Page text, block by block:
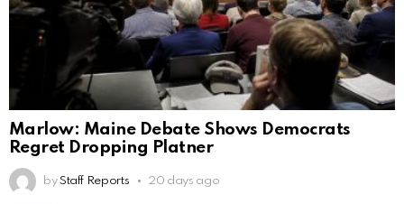
Marlow: Maine Debate Shows Democrats
Regret Dropping Platner
by Staff Reports 20 days ago